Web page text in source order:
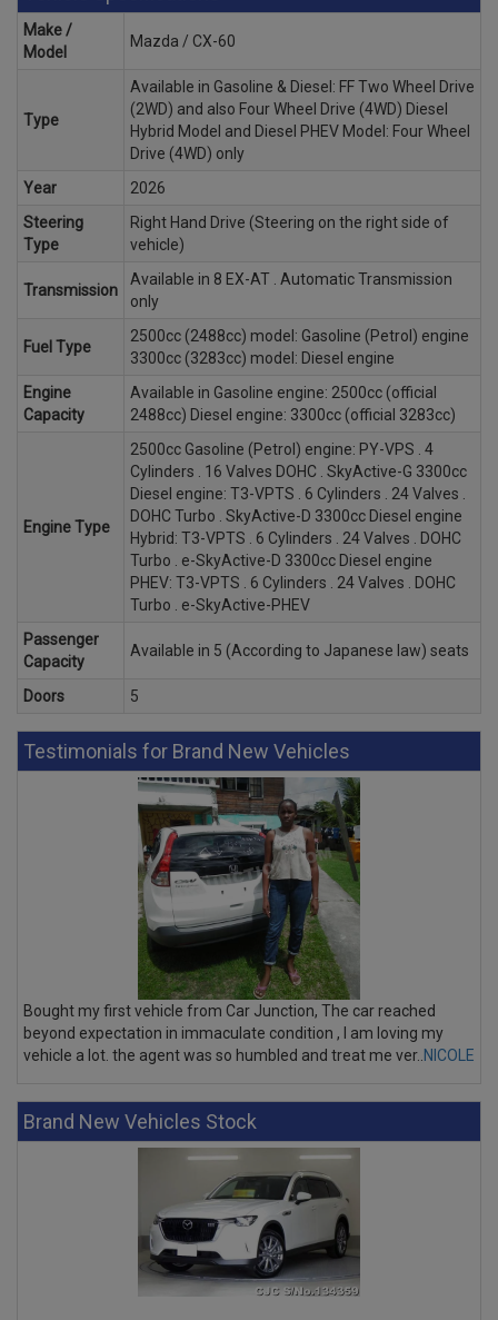
Make /
Model
Mazda / CX-60
Type
Available in Gasoline & Diesel: FF Two Wheel Drive
(2WD) and also Four Wheel Drive (4WD) Diesel
Hybrid Model and Diesel PHEV Model: Four Wheel
Drive (4WD) only
Year
2026
Steering
Type
Right Hand Drive (Steering on the right side of
vehicle)
Transmission
Available in 8 EX-AT . Automatic Transmission
only
Fuel Type
2500cc (2488cc) model: Gasoline (Petrol) engine
3300cc (3283cc) model: Diesel engine
Engine
Capacity
Available in Gasoline engine: 2500cc (official
2488cc) Diesel engine: 3300cc (official 3283cc)
Engine Type
2500cc Gasoline (Petrol) engine: PY-VPS . 4
Cylinders . 16 Valves DOHC . SkyActive-G 3300cc
Diesel engine: T3-VPTS . 6 Cylinders . 24 Valves .
DOHC Turbo . SkyActive-D 3300cc Diesel engine
Hybrid: T3-VPTS . 6 Cylinders . 24 Valves . DOHC
Turbo . e-SkyActive-D 3300cc Diesel engine
PHEV: T3-VPTS . 6 Cylinders . 24 Valves . DOHC
Turbo . e-SkyActive-PHEV
Passenger
Capacity
Available in 5 (According to Japanese law) seats
Doors 5
Testimonials for Brand New Vehicles
Bought my first vehicle from Car Junction, The car reached
beyond expectation in immaculate condition , I am loving my
vehicle a lot. the agent was so humbled and treat me ver.. NICOLE
Brand New Vehicles Stock